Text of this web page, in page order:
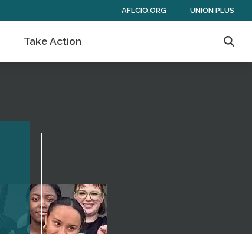
AFLCIO.ORG UNION PLUS
Take Action